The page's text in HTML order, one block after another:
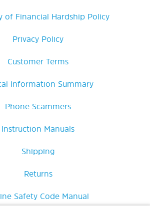
of Financial Hardship Policy
Privacy Policy
Customer Terms
Information Summary
Phone Scammers
Instruction Manuals
Shipping
Returns
Safety Code Manual